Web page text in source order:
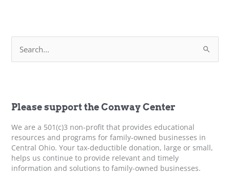
It?
Family
Crossroads
a
f
o
r
Please support the Conway Center
We are a 501(c)3 non-profit that provides educational
resources and programs for family-owned businesses in
Central Ohio. Your tax-deductible donation, large or small,
helps us continue to provide relevant and timely
information and solutions to family-owned businesses.